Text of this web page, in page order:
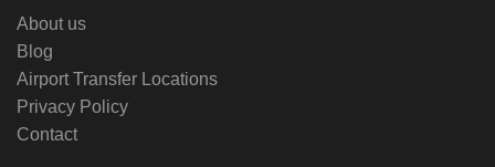
About us
Blog
Airport Transfer Locations
Privacy Policy
Contact